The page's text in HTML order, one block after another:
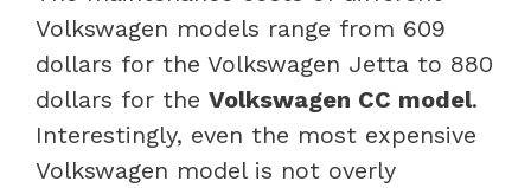
Volkswagen models range from 609
dollars for the Volkswagen Jetta to 880
dollars for the Volkswagen CC model.
Interestingly, even the most expensive
Volkswagen model is not overly